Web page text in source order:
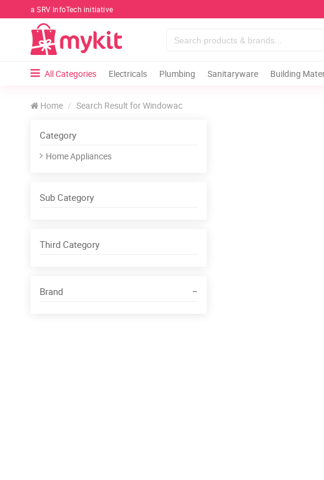
a SRV InfoTech initiative
All Categories Electricals Plumbing Sanitaryware Building
Home Search Result for Windowac
Category
Home Appliances
Sub Category
Third Category
Brand